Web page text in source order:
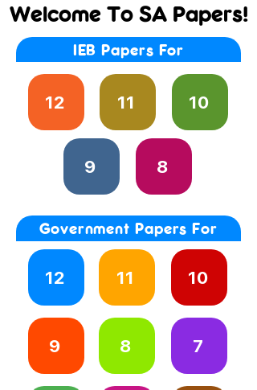
Welcome To SA Papers!
IEB Papers For
12 11 10
9 8
Government Papers For
12 11
9 8
10
7